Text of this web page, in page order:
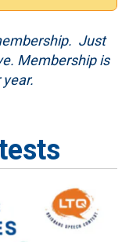
Just
Membership is